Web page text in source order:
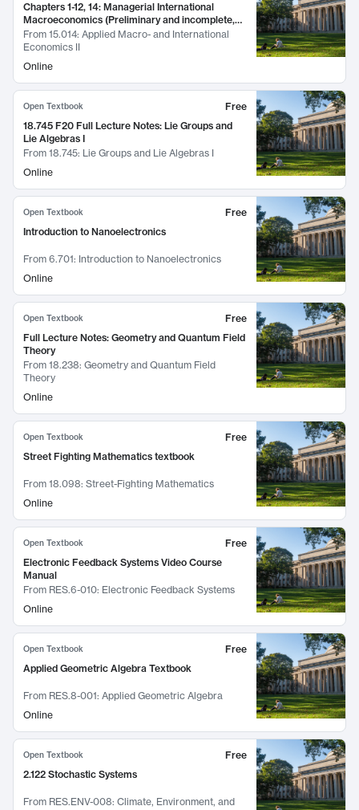
Chapters 1-12, 14: Managerial International
Macroeconomics (Preliminary and incomplete,
March 2016)
From 15.014: Applied Macro- and International
Economics II
Online
Open Textbook
Free
18.745 F20 Full Lecture Notes: Lie Groups and
Lie Algebras I
From 18.745: Lie Groups and Lie Algebras I
Online
Open Textbook
Free
Introduction to Nanoelectronics
From 6.701: Introduction to Nanoelectronics
Online
Open Textbook
Free
Full Lecture Notes: Geometry and Quantum Field
Theory
From 18.238: Geometry and Quantum Field
Theory
Online
Open Textbook
Free
Street Fighting Mathematics textbook
From 18.098: Street-Fighting Mathematics
Online
Open Textbook
Free
Electronic Feedback Systems Video Course
Manual
From RES.6-010: Electronic Feedback Systems
Online
Open Textbook
Free
Applied Geometric Algebra Textbook
From RES.8-001: Applied Geometric Algebra
Online
Open Textbook
Free
2.122 Stochastic Systems
From RES.ENV-008: Climate, Environment, and